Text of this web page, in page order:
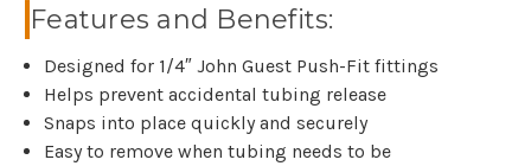
Features and Benefits:
Designed for 1/4″ John Guest Push-Fit fittings
Helps prevent accidental tubing release
Snaps into place quickly and securely
Easy to remove when tubing needs to be